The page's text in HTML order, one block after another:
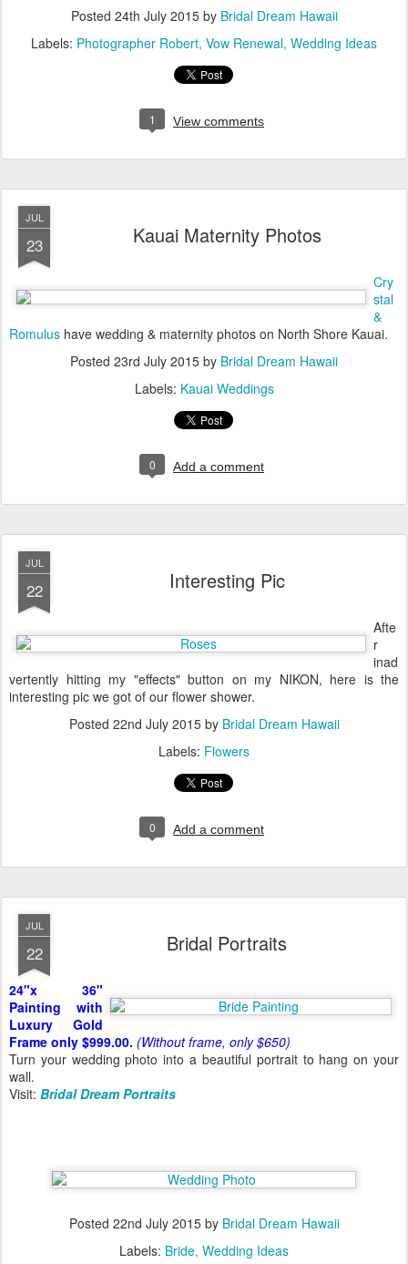
Posted 24th July 2015by Bridal Dream Hawaii
Labels: Photographer Robert Vow Renewal Wedding Ideas
1 View comments
JUL
23 Kauai Maternity Photos
Cry
stal
&
Romulus have wedding & maternity photos on North Shore Kauai.
Posted 23rd July 2015 by Bridal Dream Hawaii
Labels: Kauai Weddings
0 Add a comment
JUL
22 Interesting Pic
Afte
r
inad
vertently hitting my "effects" button on my NIKON, here is the
interesting pic we got of our flower shower.
Posted 22nd July 2015by Bridal Dream Hawaii
Labels: Flowers
0 Add a comment
JUL
22 Bridal Portraits
24"x 36"
Painting with
Luxury Gold
Frame only $999.00. (Without frame, only $650)
Turn your wedding photo into a beautiful portrait to hang on your
wall.
Visit: Bridal Dream Portraits
Posted 22nd July 2015by Bridal Dream Hawaii
Labels: Bride Wedding Ideas